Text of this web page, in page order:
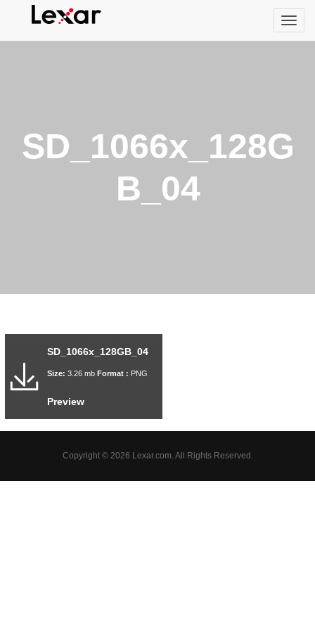
SD_1066x_128G
B_04
SD_1066x_128GB_04
Size: 3.26 mb Format : PNG
Preview
Copyright © 2026 Lexar.com. All Rights Reserved.